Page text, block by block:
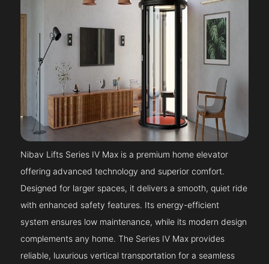
Nibav Lifts Series IV Max is a premium home elevator
offering advanced technology and superior comfort.
Designed for larger spaces, it delivers a smooth, quiet ride
with enhanced safety features. Its energy-efficient
system ensures low maintenance, while its modern design
complements any home. The Series IV Max provides
reliable, luxurious vertical transportation for a seamless